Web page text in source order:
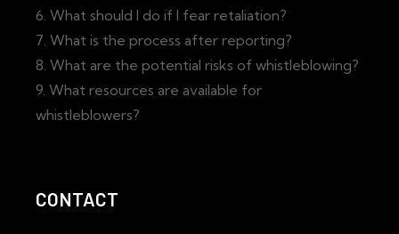
6. What should I do if I fear retaliation?
7. What is the process after reporting?
8. What are the potential risks of whistleblowing?
9. What resources are available for
whistleblowers?
CONTACT